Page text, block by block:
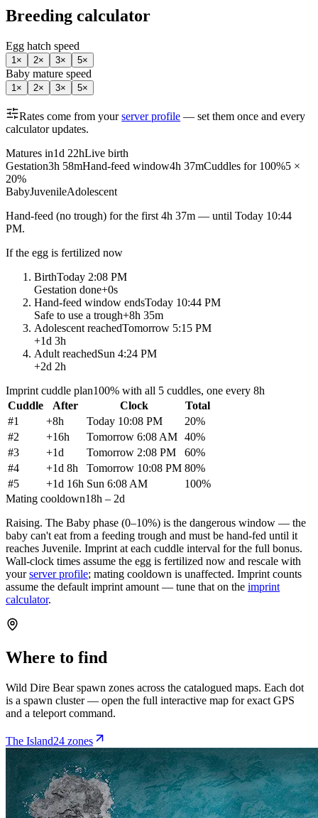
Breeding calculator
Egg hatch speed
1× 2× 3× 5×
Baby mature speed
1× 2× 3× 5×
Rates come from your server profile — set them once and every
calculator updates.
Matures in1d 22hLive birth
Gestation3h 58mHand-feed window4h 37mCuddles for 100%5 ×
20%
BabyJuvenileAdolescent
Hand-feed (no trough) for the first 4h 37m — until Today 10:44
PM.
If the egg is fertilized now
BirthToday 2:08 PM
Gestation done+0s
Hand-feed window endsToday 10:44 PM
Safe to use a trough+8h 35m
Adolescent reachedTomorrow 5:15 PM
+1d 3h
Adult reachedSun 4:24 PM
+2d 2h
Imprint cuddle plan100% with all 5 cuddles, one every 8h
Cuddle
After Clock
Total
#1 +8h Today 10:08 PM 20%
#2 +16h Tomorrow 6:08 AM 40%
#3 +1d Tomorrow 2:08 PM 60%
#4 +1d 8h Tomorrow 10:08 PM 80%
#5 +1d 16h Sun 6:08 AM 100%
Mating cooldown18h – 2d
Raising. The Baby phase (0–10%) is the dangerous window — the
baby can't eat from a feeding trough and must be hand-fed until it
reaches Juvenile. Imprint at each cuddle interval for the full bonus.
Wall-clock times assume the egg is fertilized now and rescale with
your server profile; mating cooldown is unaffected. Imprint counts
assume the default imprint amount — tune that on the imprint
calculator.
Where to find
Wild Dire Bearspawn zones across the catalogued maps. Each dot
is a spawn cluster — open the full interactive map for exact GPS
and a teleport command.
The Island24 zones